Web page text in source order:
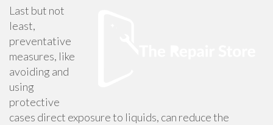
Last but not
least,
preventative
measures, like
avoiding and
using
protective
cases direct exposure to liquids, can reduce the